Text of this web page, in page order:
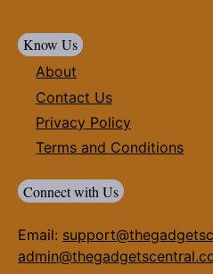
Know Us
About
Contact Us
Privacy Policy
Terms and Conditions
Connect with Us
Email: